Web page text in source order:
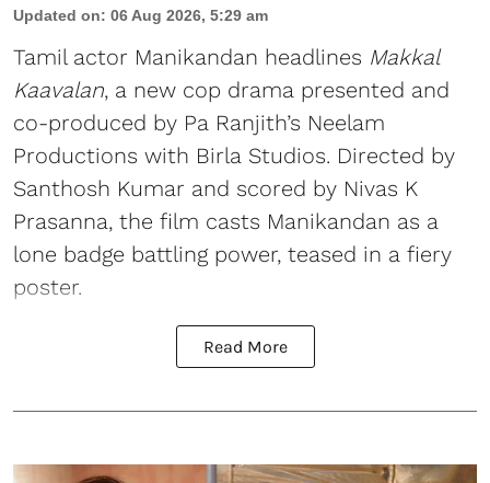
Updated on: 06 Aug 2026, 5:29 am
Tamil actor Manikandan headlines Makkal
Kaavalan, a new cop drama presented and
co-produced by Pa Ranjith’s Neelam
Productions with Birla Studios. Directed by
Santhosh Kumar and scored by Nivas K
Prasanna, the film casts Manikandan as a
lone badge battling power, teased in a fiery
poster.
Read More